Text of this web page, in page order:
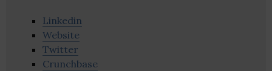
Linkedin
Website
Twitter
Crunchbase